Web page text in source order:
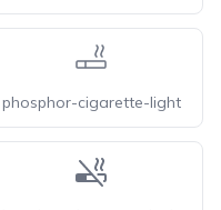
phosphor-cigarette-light